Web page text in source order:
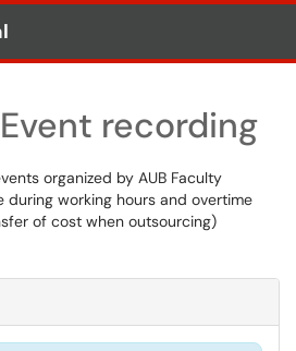
recording
organized by AUB Faculty
during working hours and overtime
of cost when outsourcing)